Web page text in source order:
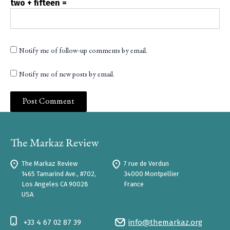
two + fifteen =
Notify me of follow-up comments by email.
Notify me of new posts by email.
The Markaz Review
1465 Tamarind Ave., #702,
Los Angeles CA 90028
USA
7 rue de Verdun
34000 Montpellier
France
info@themarkaz.org
+33 4 67 02 87 39